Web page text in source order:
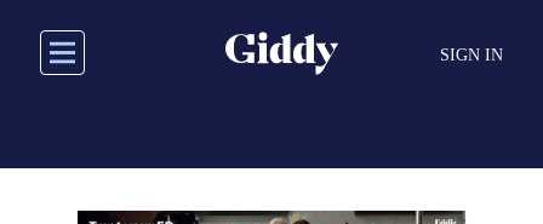
main
SIGN IN